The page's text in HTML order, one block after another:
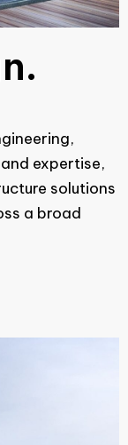
expertise,
solutions
a broad